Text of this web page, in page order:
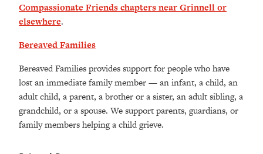
Compassionate Friends chapters near Grinnell or
elsewhere.
Bereaved Families
Bereaved Families provides support for people who have
lost an immediate family member — an infant, a child, an
adult child, a parent, a brother or a sister, an adult sibling, a
grandchild, or a spouse. We support parents, guardians, or
family members helping a child grieve.